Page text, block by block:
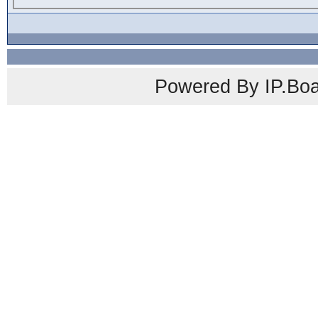
Powered By